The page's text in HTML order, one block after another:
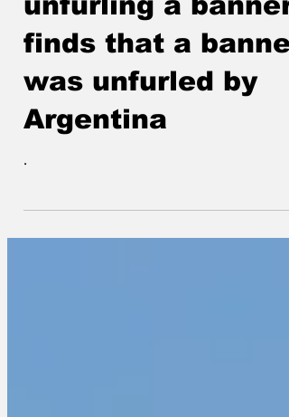
finds that a banner
was unfurled by
Argentina
.